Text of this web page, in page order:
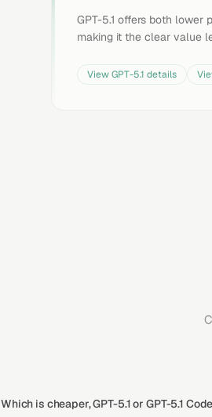
GPT-5.1 offers both lower
making it the clear value
ViewGPT-5.1 details
Which is cheaper, GPT-5.1 or GPT-5.1